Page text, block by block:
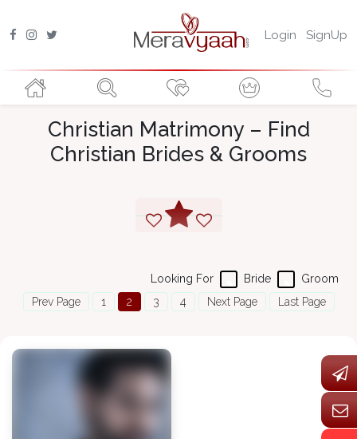
Login SignUp
Christian Matrimony – Find
Christian Brides & Grooms
Groom
Bride
Looking For
Prev Page
1 2 3 4 Next Page Last Page